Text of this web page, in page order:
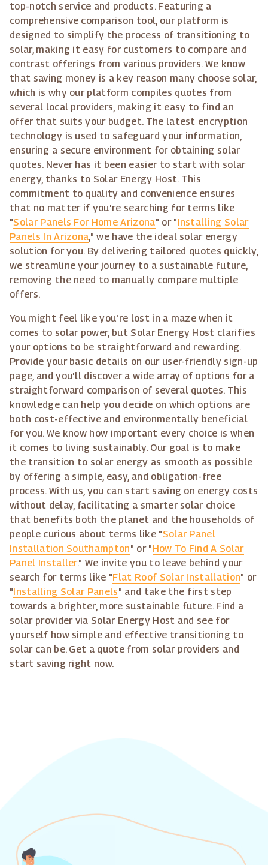
top-notch service and products. Featuring a
comprehensive comparison tool, our platform is
designed to simplify the process of transitioning to
solar, making it easy for customers to compare and
contrast offerings from various providers. We know
that saving money is a key reason many choose solar,
which is why our platform compiles quotes from
several local providers, making it easy to find an
offer that suits your budget. The latest encryption
technology is used to safeguard your information,
ensuring a secure environment for obtaining solar
quotes. Never has it been easier to start with solar
energy, thanks to Solar Energy Host. This
commitment to quality and convenience ensures
that no matter if you're searching for terms like
"Solar Panels For Home Arizona" or "Installing Solar
Panels In Arizona," we have the ideal solar energy
solution for you. By delivering tailored quotes quickly,
we streamline your journey to a sustainable future,
removing the need to manually compare multiple
offers.
You might feel like you're lost in a maze when it
comes to solar power, but Solar Energy Host clarifies
your options to be straightforward and rewarding.
Provide your basic details on our user-friendly sign-up
page, and you'll discover a wide array of options for a
straightforward comparison of several quotes. This
knowledge can help you decide on which options are
both cost-effective and environmentally beneficial
for you. We know how important every choice is when
it comes to living sustainably. Our goal is to make
the transition to solar energy as smooth as possible
by offering a simple, easy, and obligation-free
process. With us, you can start saving on energy costs
without delay, facilitating a smarter solar choice
that benefits both the planet and the households of
people curious about terms like "Solar Panel
Installation Southampton" or "How To Find A Solar
Panel Installer." We invite you to leave behind your
search for terms like "Flat Roof Solar Installation" or
"Installing Solar Panels" and take the first step
towards a brighter, more sustainable future. Find a
solar provider via Solar Energy Host and see for
yourself how simple and effective transitioning to
solar can be. Get a quote from solar providers and
start saving right now.